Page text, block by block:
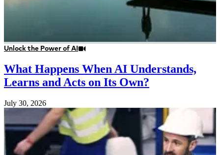
Unlock the Power of AI
What Happens When AI Understands,
Learns and Acts on Its Own?
July 30, 2026